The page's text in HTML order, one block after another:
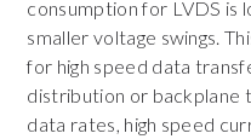
consumption for LVDS is
smaller voltage swings.
for high speed data
distribution or backplane
data rates, high speed